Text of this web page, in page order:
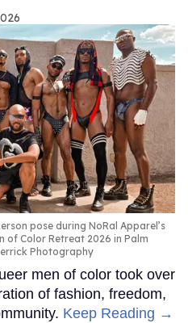
pose during NoRal Apparel’s
of Color Retreat 2026 in Palm
Photography
men of color took over
of fashion, freedom,
Keep Reading →